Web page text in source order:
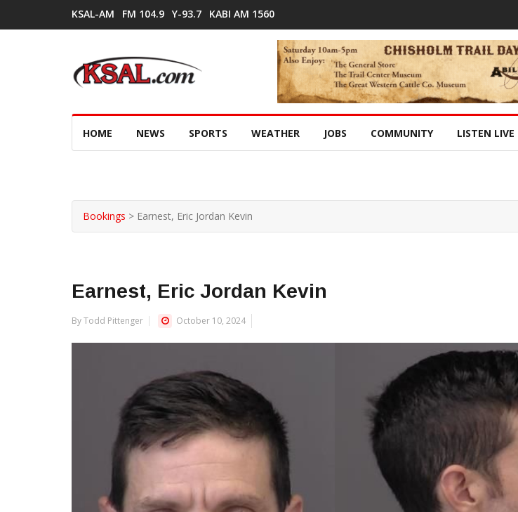
KSAL-AM FM 104.9 Y-93.7 KABI AM 1560
HOME NEWS SPORTS WEATHER JOBS COMMUNITY LISTEN LIVE
Bookings > Earnest, Eric Jordan Kevin
Earnest, Eric Jordan Kevin
By Todd Pittenger October 10, 2024